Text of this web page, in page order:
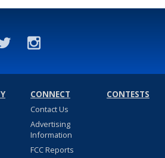
CONNECT
Contact Us
Advertising
Information
FCC Reports
CONTESTS